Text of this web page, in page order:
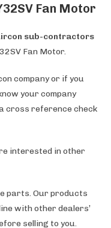
Fan Motor
sub-contractors
Fan Motor.
company or if you
your company
cross reference check
interested in other
parts. Our products
with other dealers’
selling to you.